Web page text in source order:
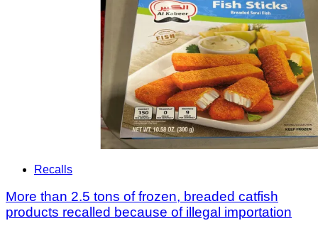
Recalls
More than 2.5 tons of frozen, breaded catfish
products recalled because of illegal importation